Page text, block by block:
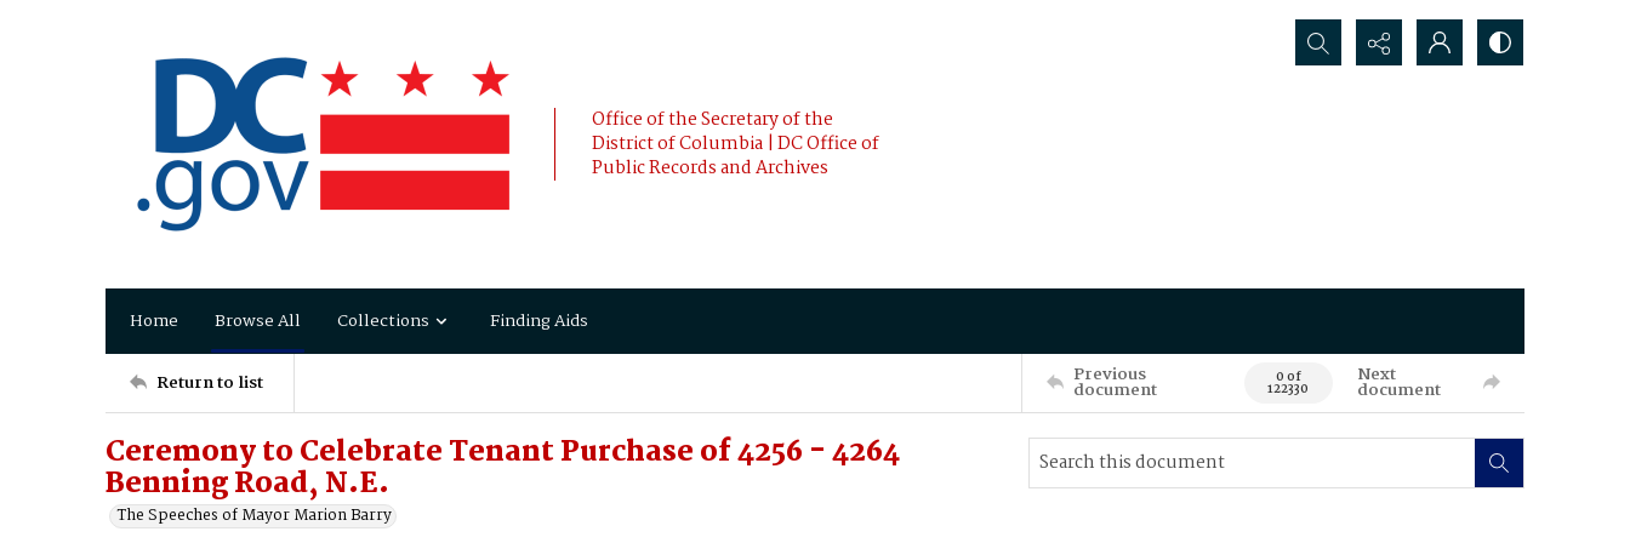
Office of the Secretary of the
District of Columbia | DC Office of
Public Records and Archives
Search...
Home Browse All Collections Finding Aids
Return to list Previous
document 0 of
122330
Next
document
Ceremony to Celebrate Tenant Purchase of 4256 - 4264
Benning Road, N.E.
The Speeches of Mayor Marion Barry